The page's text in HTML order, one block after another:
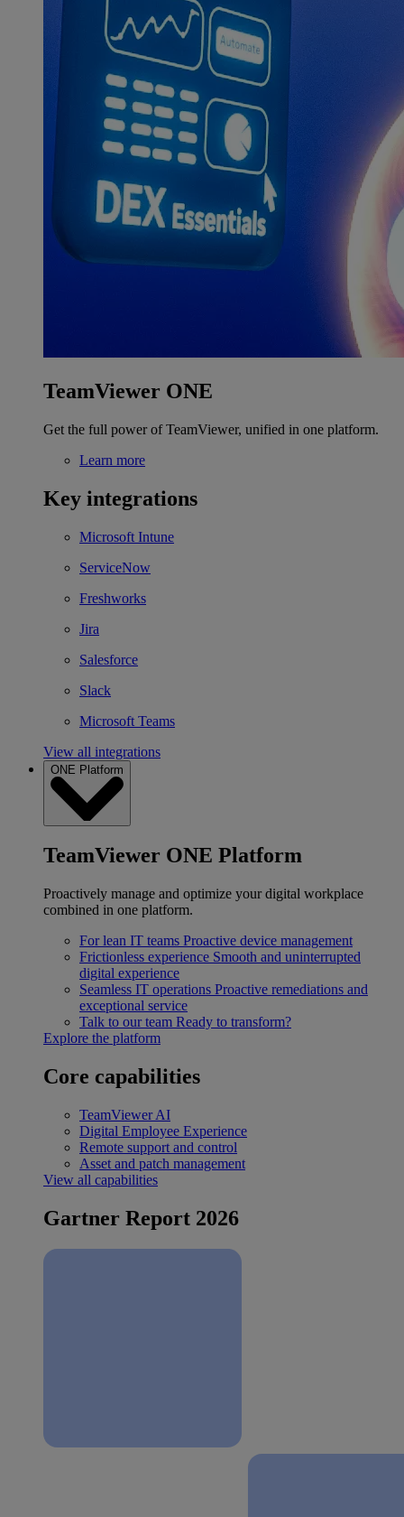
TeamViewer ONE
Get the full power of TeamViewer, unified in one platform.
Learn more
Key integrations
Microsoft Intune
ServiceNow
Freshworks
Jira
Salesforce
Slack
Microsoft Teams
View all integrations
ONE Platform
TeamViewer ONE Platform
Proactively manage and optimize your digital workplace
combined in one platform.
For lean IT teams Proactive device management
Frictionless experience Smooth and uninterrupted
digital experience
Seamless IT operations Proactive remediations and
exceptional service
Talk to our team Ready to transform?
Explore the platform
Core capabilities
TeamViewer AI
Digital Employee Experience
Remote support and control
Asset and patch management
View all capabilities
Gartner Report 2026